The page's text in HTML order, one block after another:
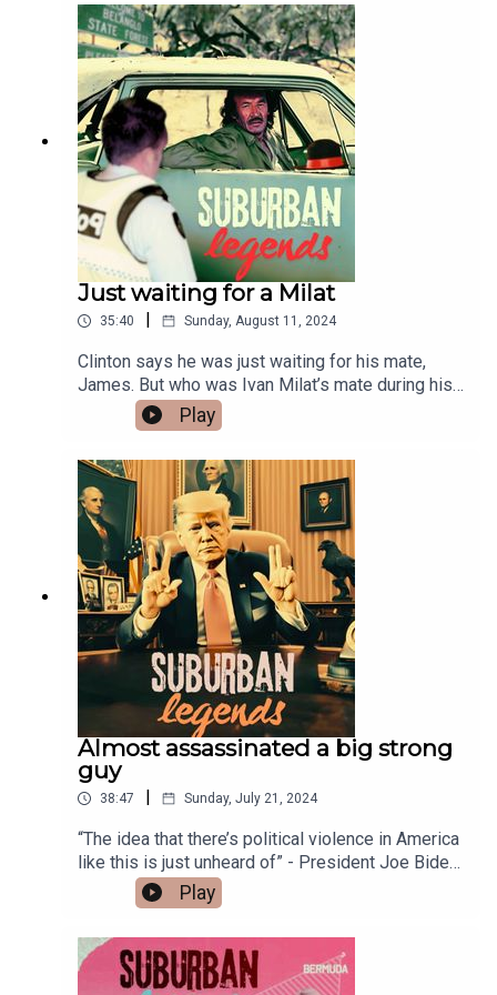
Coffee!
https://buymeacoffee.com/suburbanlegendsThan
ks for listening and cheers big ears!Follow
Suburban Legends on Instagram -
https://www.instagram.com/suburban_legends_p
odcast/ Facebook - Group
https://www.facebook.com/groups/truebluecrime
podcast
Just waiting for a Milat
35:40 | Sunday, August 11, 2024
Clinton says he was just waiting for his mate,
James. But who was Ivan Milat’s mate during his
heinous killing spree?Like the show? Buy Me A
Coffee!
https://buymeacoffee.com/suburbanlegendsFuel
my caffeine addiction with a one-off donation and
help keep the lights on.Thanks for listening and
cheers big ears!Follow Suburban Legends on
Instagram -
https://www.instagram.com/suburban_legends_p
odcast/ Facebook - Group
https://www.facebook.com/groups/truebluecrime
podcastPage -
https://www.facebook.com/TrueBlueCrime
Play
Almost assassinated a big strong
guy
38:47 Sunday, July 21, 2024
“The idea that there’s political violence in America
like this is just unheard of” - President Joe Biden.
And Donald J Trump, the 45th US President, loves
big strong guys. Like the show? Buy Me A
Coffee!
https://buymeacoffee.com/suburbanlegendsFuel
my caffeine addiction with a one-off donation and
Play